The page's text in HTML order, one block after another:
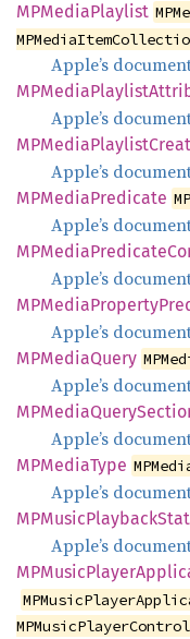
MPMediaPlaylist
Apple’s
MPMediaPlaylist
Apple’s
MPMediaPlaylist
Apple’s
MPMediaPredicate
Apple’s
MPMediaPredicate
Apple’s
MPMediaProperty
Apple’s
MPMediaQuery
Apple’s
MPMediaQuery
Apple’s
MPMediaType
Apple’s
MPMusicPlayback
Apple’s
MPMusicPlayer